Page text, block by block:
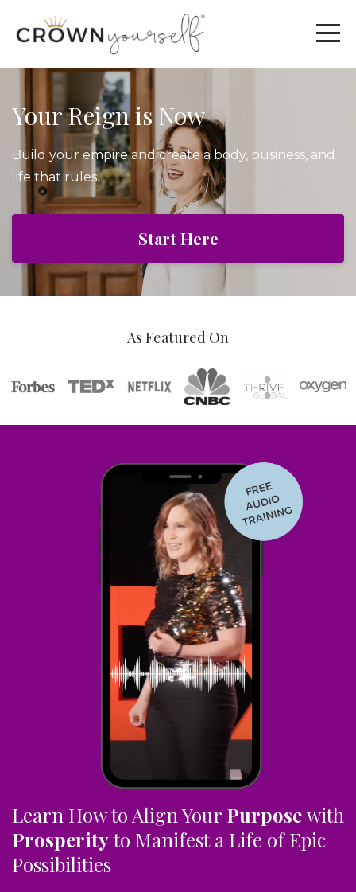
Your Reign is Now
Build your empire and create a body, business, and
life that rules.
Start Here
As Featured On
Learn How to Align Your Purposewith
Prosperityto Manifest a Life of Epic
Possibilities